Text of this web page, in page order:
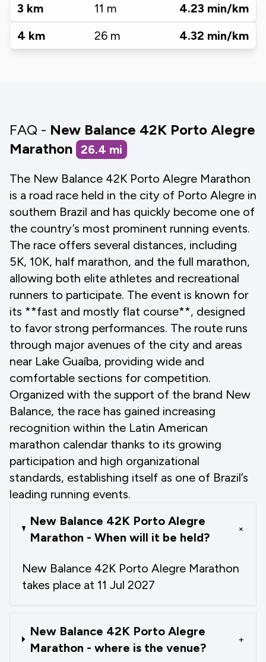
3 km 11 m 4.23 min/km
4 km 26 m 4.32 min/km
FAQ - New Balance 42K Porto Alegre
Marathon 26.4 mi
The New Balance 42K Porto Alegre Marathon
is a road race held in the city of Porto Alegre in
southern Brazil and has quickly become one of
the country’s most prominent running events.
The race offers several distances, including
5K, 10K, half marathon, and the full marathon,
allowing both elite athletes and recreational
runners to participate. The event is known for
its **fast and mostly flat course**, designed
to favor strong performances. The route runs
through major avenues of the city and areas
near Lake Guaíba, providing wide and
comfortable sections for competition.
Organized with the support of the brand New
Balance, the race has gained increasing
recognition within the Latin American
marathon calendar thanks to its growing
participation and high organizational
standards, establishing itself as one of Brazil’s
leading running events.
New Balance 42K Porto Alegre
Marathon - When will it be held?
+
New Balance 42K Porto Alegre Marathon
takes place at 11 Jul 2027
New Balance 42K Porto Alegre
Marathon - where is the venue?
+